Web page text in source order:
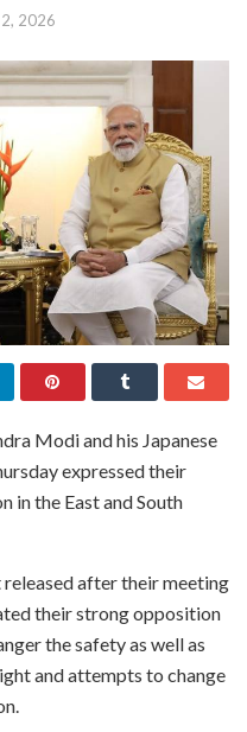
2, 2026
Modi and his Japanese
expressed their
in the East and South
after their meeting
their strong opposition
the safety as well as
and attempts to change